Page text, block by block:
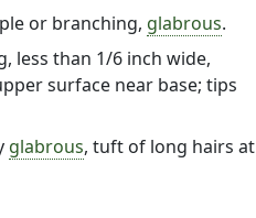
or branching, glabrous.
less than 1/6 inch wide,
surface near base; tips
glabrous, tuft of long hairs at